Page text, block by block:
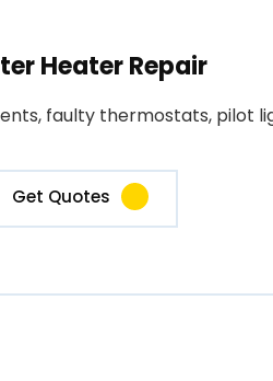
Heater Repair
faulty thermostats, pilot
Get Quotes